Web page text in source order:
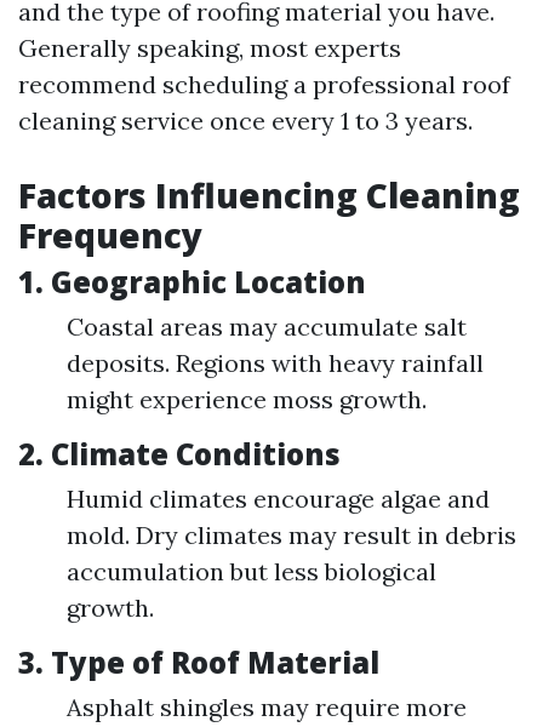
and the type of roofing material you have.
Generally speaking, most experts
recommend scheduling a professional roof
cleaning service once every 1 to 3 years.
Factors Influencing Cleaning
Frequency
1. Geographic Location
Coastal areas may accumulate salt
deposits. Regions with heavy rainfall
might experience moss growth.
2. Climate Conditions
Humid climates encourage algae and
mold. Dry climates may result in debris
accumulation but less biological
growth.
3. Type of Roof Material
Asphalt shingles may require more